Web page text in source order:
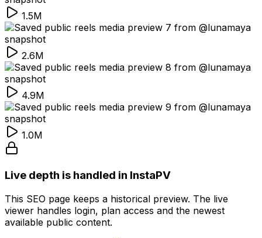
1.5M
2.6M
4.9M
1.0M
Live depth is handled in InstaPV
This SEO page keeps a historical preview. The live
viewer handles login, plan access and the newest
available public content.